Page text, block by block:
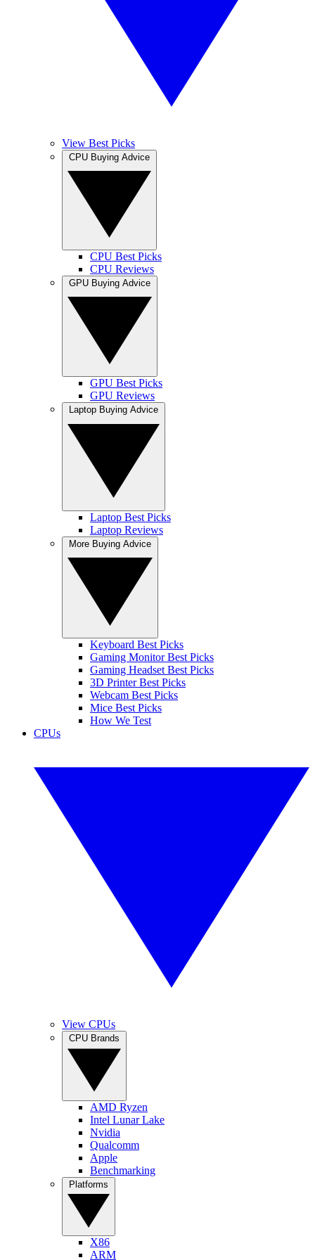
View Best Picks
CPU Best Picks
CPU Reviews
GPU Best Picks
GPU Reviews
Laptop Best Picks
Laptop Reviews
Keyboard Best Picks
Gaming Monitor Best Picks
Gaming Headset Best Picks
3D Printer Best Picks
Webcam Best Picks
Mice Best Picks
How We Test
CPUs
View CPUs
AMD Ryzen
Intel Lunar Lake
Nvidia
Qualcomm
Apple
Benchmarking
X86
ARM